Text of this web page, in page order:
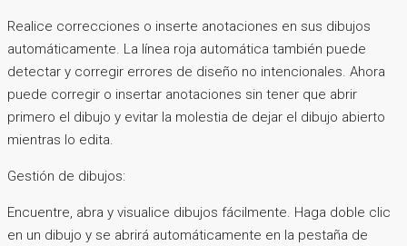
Realice correcciones o inserte anotaciones en sus dibujos
automáticamente. La línea roja automática también puede
detectar y corregir errores de diseño no intencionales. Ahora
puede corregir o insertar anotaciones sin tener que abrir
primero el dibujo y evitar la molestia de dejar el dibujo abierto
mientras lo edita.
Gestión de dibujos:
Encuentre, abra y visualice dibujos fácilmente. Haga doble clic
en un dibujo y se abrirá automáticamente en la pestaña de